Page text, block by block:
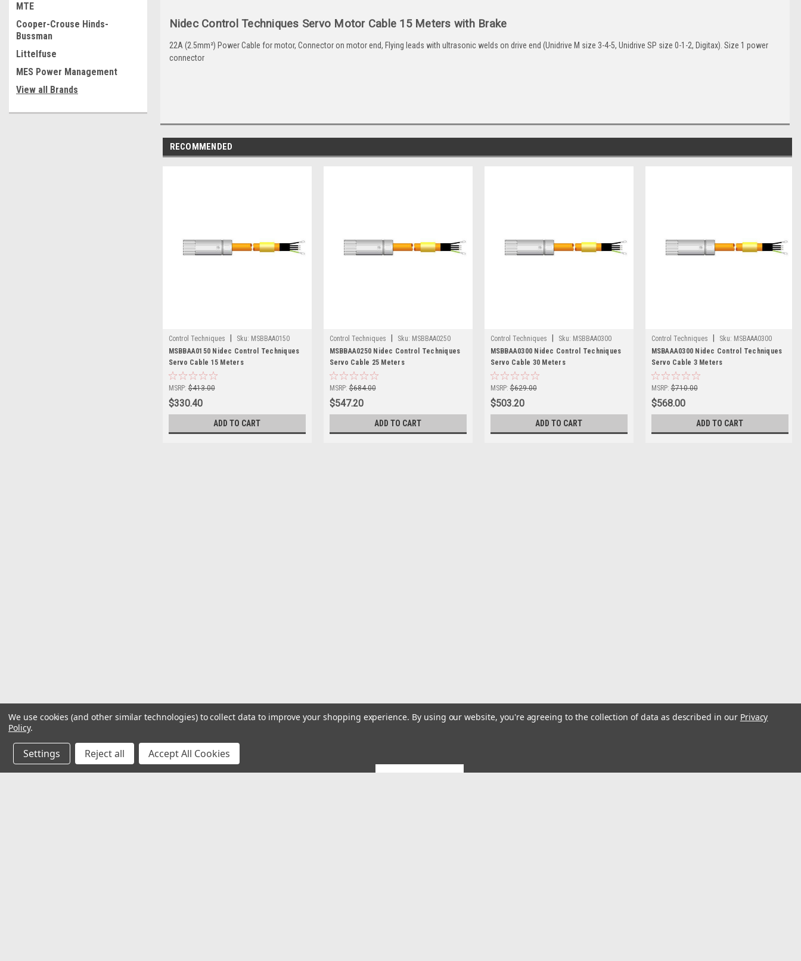
MTE
Cooper-Crouse Hinds-
Bussman
Littelfuse
MES Power Management
View all Brands
Nidec Control Techniques Servo Motor Cable 15 Meters with Brake
22A (2.5mm²) Power Cable for motor, Connector on motor end, Flying leads with ultrasonic welds on drive end (Unidrive M size 3-4-5, Unidrive SP size 0-1-2, Digitax). Size 1 power
connector
RECOMMENDED
Control Techniques Sku: MSBBAA0150
MSBBAA0150 Nidec Control Techniques
Servo Cable 15 Meters
MSRP: $413.00
$330.40
ADD TO CART
Control Techniques Sku: MSBBAA0250
MSBBAA0250 Nidec Control Techniques
Servo Cable 25 Meters
MSRP: $684.00
$547.20
ADD TO CART
Control Techniques Sku: MSBBAA0300
MSBBAA0300 Nidec Control Techniques
Servo Cable 30 Meters
MSRP: $629.00
$503.20
ADD TO CART
Control Techniques Sku: MSBAAA0300
MSBAAA0300 Nidec Control Techniques
Servo Cable 3 Meters
MSRP: $710.00
$568.00
ADD TO CART
We use cookies (and other similar technologies) to collect data to improve your shopping experience. By using our website, you're agreeing to the collection of data as described in our Privacy
Policy.
Settings Reject all Accept All Cookies